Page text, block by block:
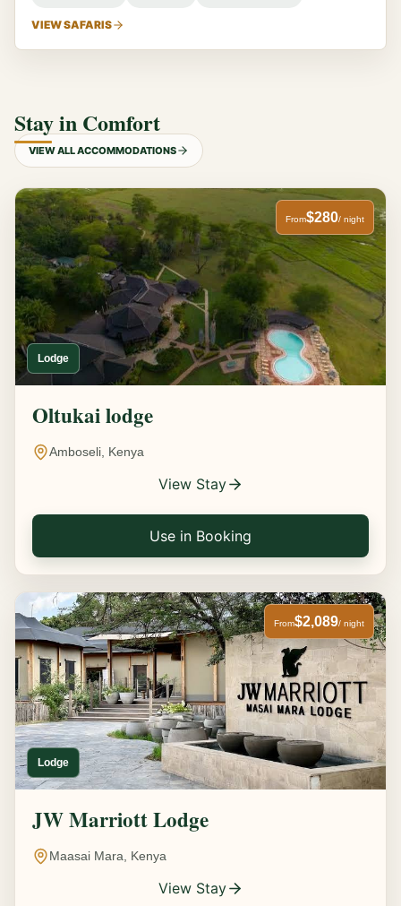
VIEW SAFARIS
Stay in Comfort
VIEW ALL ACCOMMODATIONS
Lodge
From$280/ night
Oltukai lodge
Amboseli, Kenya
View Stay
Use in Booking
Lodge
From$2,089/ night
JW Marriott Lodge
Maasai Mara, Kenya
View Stay